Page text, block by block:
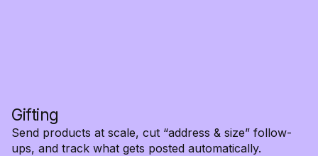
Gifting
Send products at scale, cut “address & size” follow-
ups, and track what gets posted automatically.